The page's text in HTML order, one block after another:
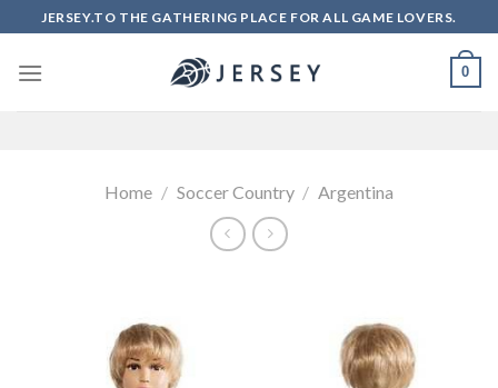
to
content
JERSEY.TO THE GATHERING PLACE FOR ALL GAME LOVERS.
0
Home / Soccer Country / Argentina